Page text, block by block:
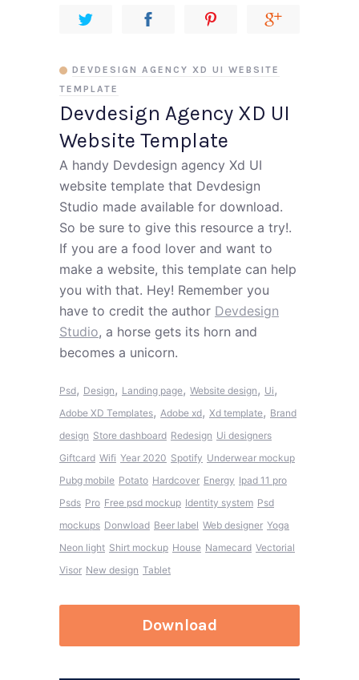
Devdesign Agency XD UI
Website Template
DEVDESIGN AGENCY XD UI WEBSITE
TEMPLATE
A handy Devdesign agency Xd UI
website template that Devdesign
Studio made available for download.
So be sure to give this resource a try!.
If you are a food lover and want to
make a website, this template can help
you with that. Hey! Remember you
have to credit the author Devdesign
Studio, a horse gets its horn and
becomes a unicorn.
Psd, Design, Landing page, Website design, Ui,
Adobe XD Templates, Adobe xd, Xd template, Brand
design Store dashboard Redesign Ui designers
Giftcard Wifi Year 2020 Spotify Underwear mockup
Pubg mobile Potato Hardcover Energy Ipad 11 pro
Psds Pro Free psd mockup Identity system Psd
mockups Donwload Beer label Web designer Yoga
Neon light Shirt mockup House Namecard Vectorial
Visor New design Tablet
Download